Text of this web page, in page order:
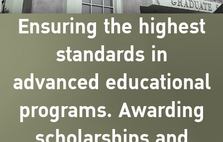
Ensuring the highest
standards in
advanced educational
programs. Awarding